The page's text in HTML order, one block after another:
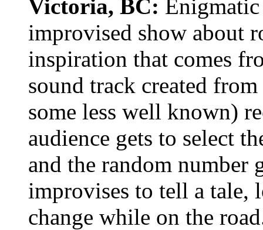
Victoria, BC: Enigmatic
improvised show about
inspiration that comes
sound track created
some less well known)
audience gets to select
and the random number
improvises to tell a tale,
change while on the